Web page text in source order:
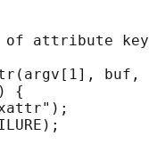
attribute
buf,
{